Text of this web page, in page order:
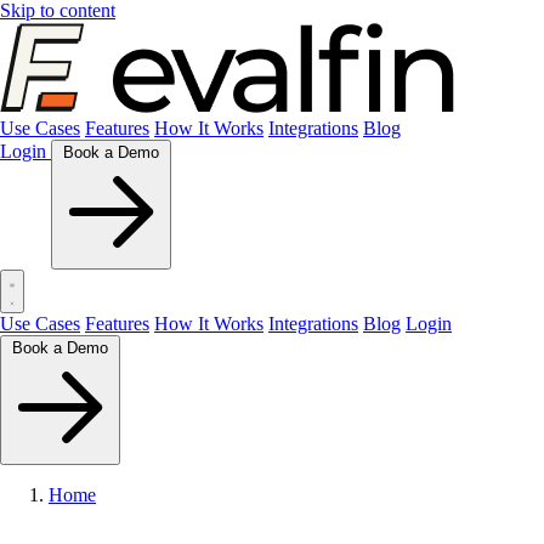
Skip to content
Use Cases Features How It Works Integrations Blog
Login
Use Cases Features How It Works Integrations Blog Login
Home